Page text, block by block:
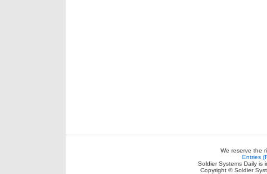
We reserve the
Entries
Soldier Systems Daily is
Copyright © Soldier